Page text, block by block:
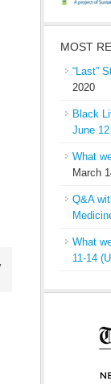
MOST
“Last”
2020
Black
June 12
What
March
Q&A
What
11-14